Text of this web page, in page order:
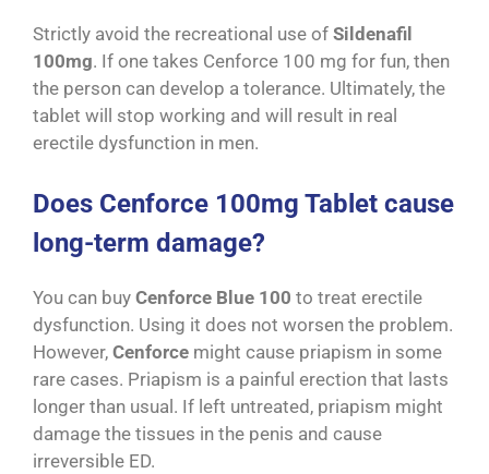
Strictly avoid the recreational use of Sildenafil
100mg. If one takes Cenforce 100 mg for fun, then
the person can develop a tolerance. Ultimately, the
tablet will stop working and will result in real
erectile dysfunction in men.
Does Cenforce 100mg Tablet cause
long-term damage?
You can buy Cenforce Blue 100 to treat erectile
dysfunction. Using it does not worsen the problem.
However, Cenforce might cause priapism in some
rare cases. Priapism is a painful erection that lasts
longer than usual. If left untreated, priapism might
damage the tissues in the penis and cause
irreversible ED.